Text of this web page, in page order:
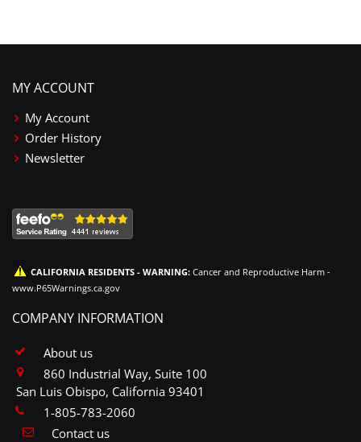
MY ACCOUNT
My Account
Order History
Newsletter
CALIFORNIA RESIDENTS - WARNING: Cancer and Reproductive Harm -
www.P65Warnings.ca.gov
COMPANY INFORMATION
About us
860 Industrial Way, Suite 100
San Luis Obispo, California 93401
1-805-783-2060
Contact us